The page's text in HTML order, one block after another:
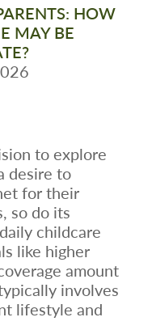
HOW
MAY BE
to explore
desire to
for their
so do its
childcare
like higher
amount
involves
lifestyle and